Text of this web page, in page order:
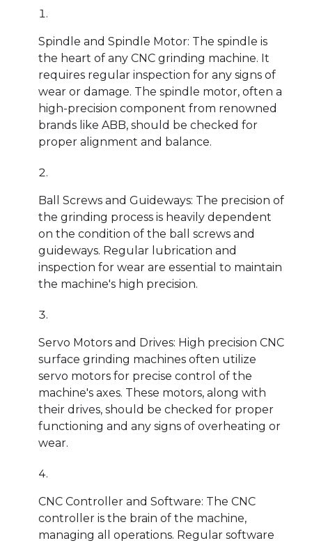
Spindle and Spindle Motor: The spindle is
the heart of any CNC grinding machine. It
requires regular inspection for any signs of
wear or damage. The spindle motor, often a
high-precision component from renowned
brands like ABB, should be checked for
proper alignment and balance.
Ball Screws and Guideways: The precision of
the grinding process is heavily dependent
on the condition of the ball screws and
guideways. Regular lubrication and
inspection for wear are essential to maintain
the machine's high precision.
Servo Motors and Drives: High precision CNC
surface grinding machines often utilize
servo motors for precise control of the
machine's axes. These motors, along with
their drives, should be checked for proper
functioning and any signs of overheating or
wear.
CNC Controller and Software: The CNC
controller is the brain of the machine,
managing all operations. Regular software